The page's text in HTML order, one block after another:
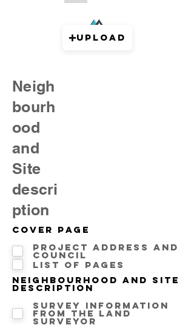
Upload
Neigh
bourh
ood
and
Site
descri
ption
Cover Page
Project address and
Council
List of pages
Neighbourhood and Site
description
Survey information
from the land
surveyor